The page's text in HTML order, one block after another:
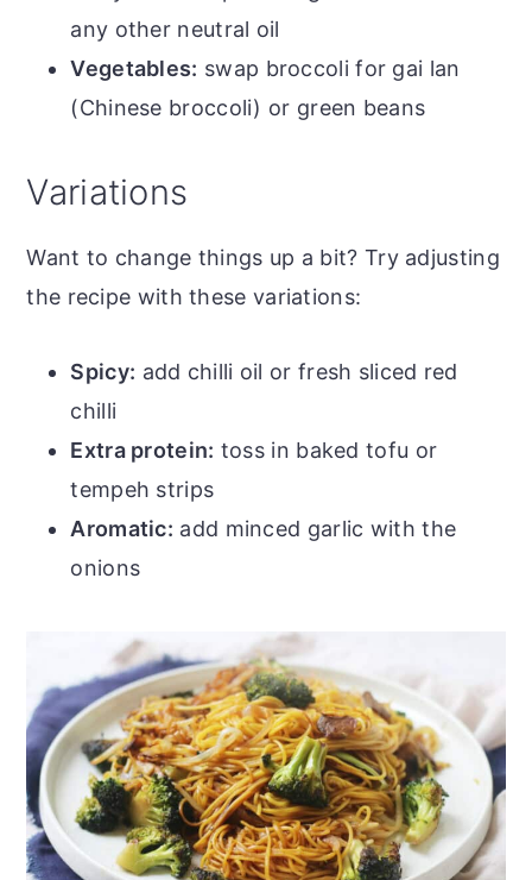
any other neutral oil
Vegetables: swap broccoli for gai lan
(Chinese broccoli) or green beans
Variations
Want to change things up a bit? Try adjusting
the recipe with these variations:
Spicy: add chilli oil or fresh sliced red
chilli
Extra protein: toss in baked tofu or
tempeh strips
Aromatic: add minced garlic with the
onions